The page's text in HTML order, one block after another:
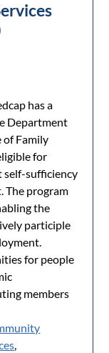
has a
Department
of Family
for
self-sufficiency
The program
the
participle
for people
members
,